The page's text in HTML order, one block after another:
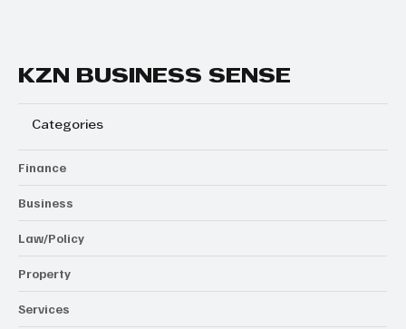
KZN BUSINESS SENSE
Categories
Finance
Business
Law/Policy
Property
Services